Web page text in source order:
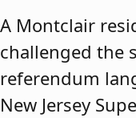
A Montclair
challenged the
referendum
New Jersey